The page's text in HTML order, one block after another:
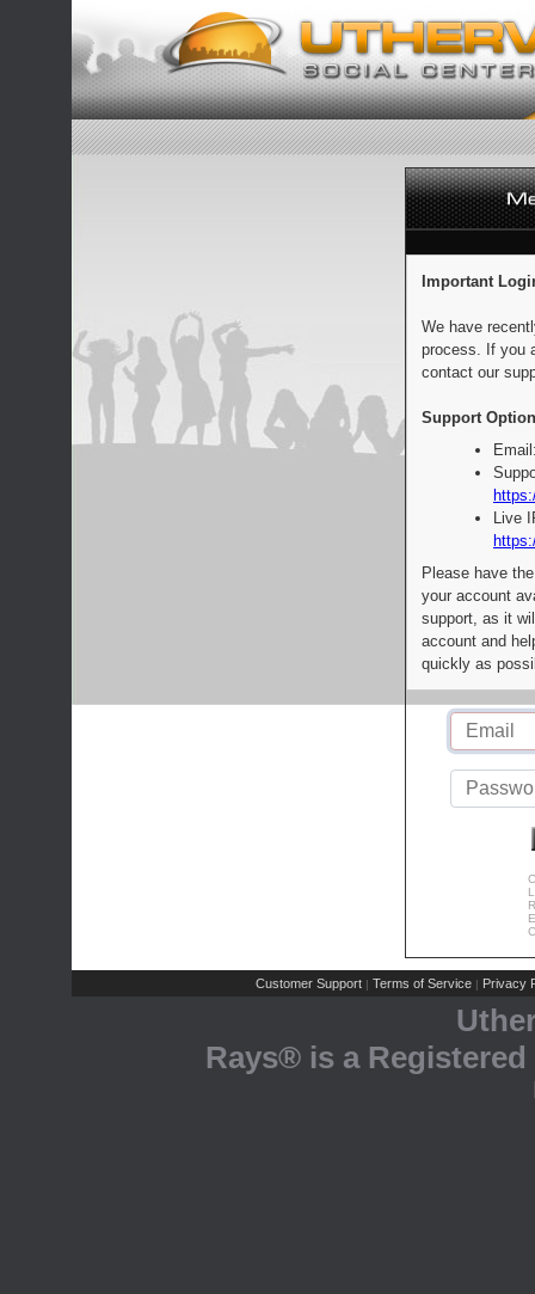
Important
We have
process. If you
contact our
Support
Live
Please have
your account
support, as it
account and
quickly as
Customer Support | Terms of Service | Privacy
Rays® is a